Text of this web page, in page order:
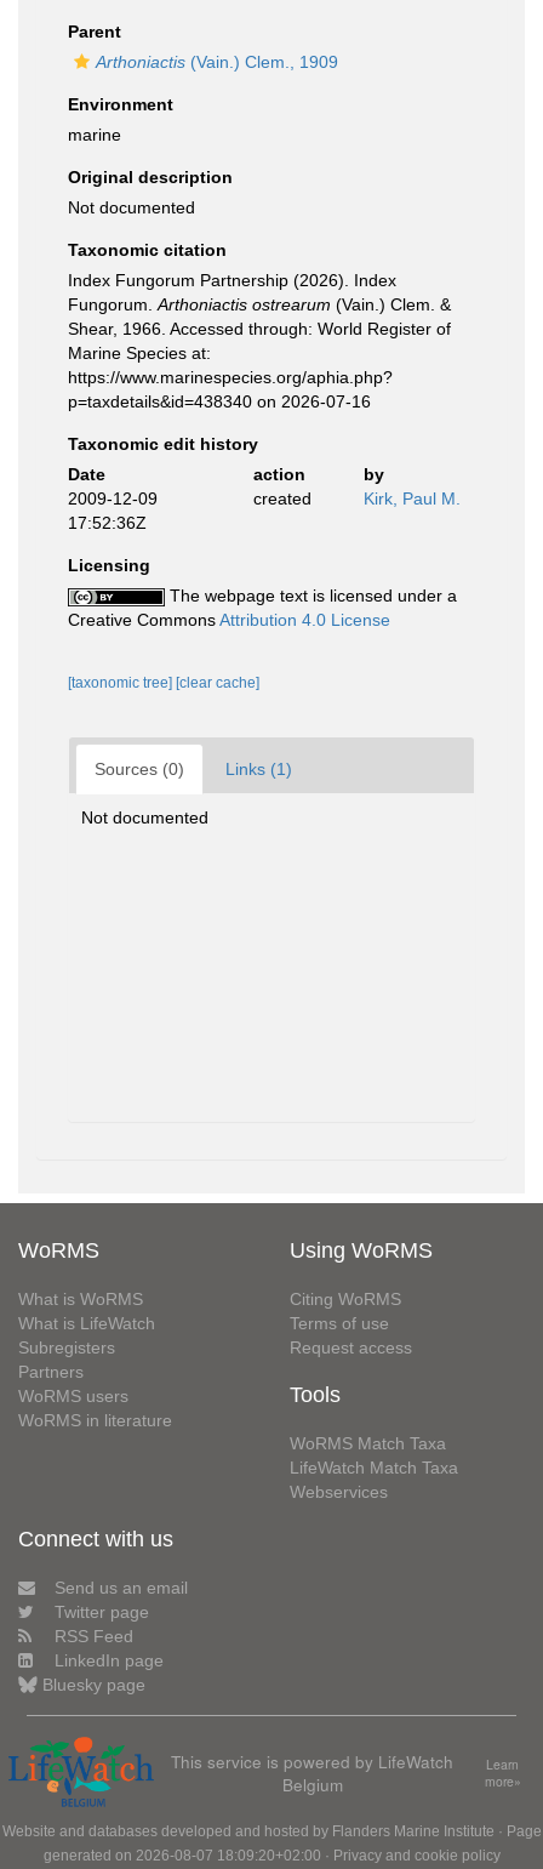
Parent
Arthoniactis (Vain.) Clem., 1909
Environment
marine
Original description
Not documented
Taxonomic citation
Index Fungorum Partnership (2026). Index
Fungorum. Arthoniactis ostrearum (Vain.) Clem. &
Shear, 1966. Accessed through: World Register of
Marine Species at:
https://www.marinespecies.org/aphia.php?
p=taxdetails&id=438340 on 2026-07-16
Taxonomic edit history
Date
action
by
2009-12-09
17:52:36Z
created Kirk, Paul M.
Licensing
The webpage text is licensed under a
Creative CommonsAttribution 4.0 License
[taxonomic tree] [clear cache]
Sources (0) Links (1)
Not documented
WoRMS
What is WoRMS
What is LifeWatch
Subregisters
Partners
WoRMS users
WoRMS in literature
Using WoRMS
Citing WoRMS
Terms of use
Request access
Tools
WoRMS Match Taxa
LifeWatch Match Taxa
Webservices
Connect with us
Send us an email
Twitter page
RSS Feed
LinkedIn page
Bluesky page
This service is powered by LifeWatch
Belgium
Learn
more»
Website and databases developed and hosted by Flanders Marine Institute · Page
generated on 2026-08-07 18:09:20+02:00 · Privacy and cookie policy